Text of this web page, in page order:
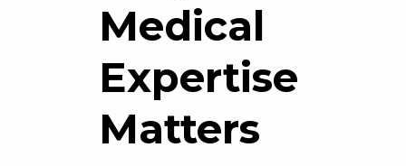
Medical
Expertise
Matters